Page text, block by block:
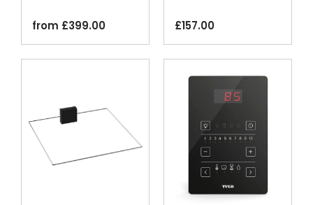
from £399.00
£157.00